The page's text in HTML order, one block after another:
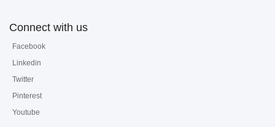
Connect with us
Facebook
Linkedin
Twitter
Pinterest
Youtube